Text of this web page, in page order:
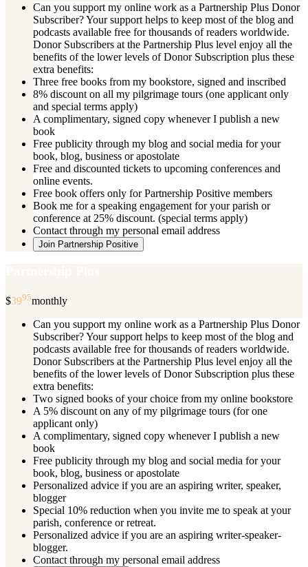
Can you support my online work as a Partnership Plus Donor
Subscriber? Your support helps to keep most of the blog and
podcasts available free for thousands of readers worldwide.
Donor Subscribers at the Partnership Plus level enjoy all the
benefits of the lower levels of Donor Subscription plus these
extra benefits:
Three free books from my bookstore, signed and inscribed
8% discount on all my pilgrimage tours (one applicant only
and special terms apply)
A complimentary, signed copy whenever I publish a new
book
Free publicity through my blog and social media for your
book, blog, business or apostolate
Free and discounted tickets to upcoming conferences and
online events.
Free book offers only for Partnership Positive members
Book me for a speaking engagement for your parish or
conference at 25% discount. (special terms apply)
Contact through my personal email address
Join Partnership Positive
$3995monthly
Can you support my online work as a Partnership Plus Donor
Subscriber? Your support helps to keep most of the blog and
podcasts available free for thousands of readers worldwide.
Donor Subscribers at the Partnership Plus level enjoy all the
benefits of the lower levels of Donor Subscription plus these
extra benefits:
Two signed books of your choice from my online bookstore
A 5% discount on any of my pilgrimage tours (for one
applicant only)
A complimentary, signed copy whenever I publish a new
book
Free publicity through my blog and social media for your
book, blog, business or apostolate
Personalized advice if you are an aspiring writer, speaker,
blogger
Special 10% reduction when you invite me to speak at your
parish, conference or retreat.
Personalized advice if you are an aspiring writer-speaker-
blogger.
Contact through my personal email address